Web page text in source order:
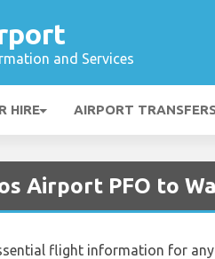
and Services
HIRE AIRPORT
Airport PFO to
flight information for